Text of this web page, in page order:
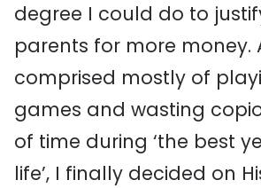
degree I could do to
parents for more money.
comprised mostly of
games and wasting
of time during ‘the best
life’, I finally decided on